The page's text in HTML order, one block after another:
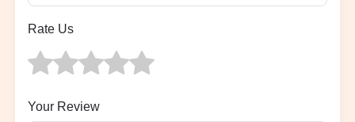
Rate Us
Your Review